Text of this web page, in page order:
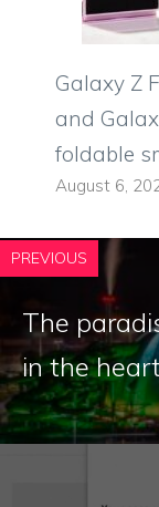
Galaxy Z
and
foldable
August 6,
PREVIOUS
The
in the